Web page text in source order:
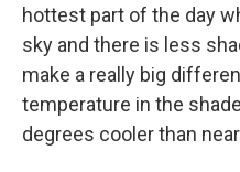
hottest part of the day
sky and there is less
make a really big
temperature in the
degrees cooler than